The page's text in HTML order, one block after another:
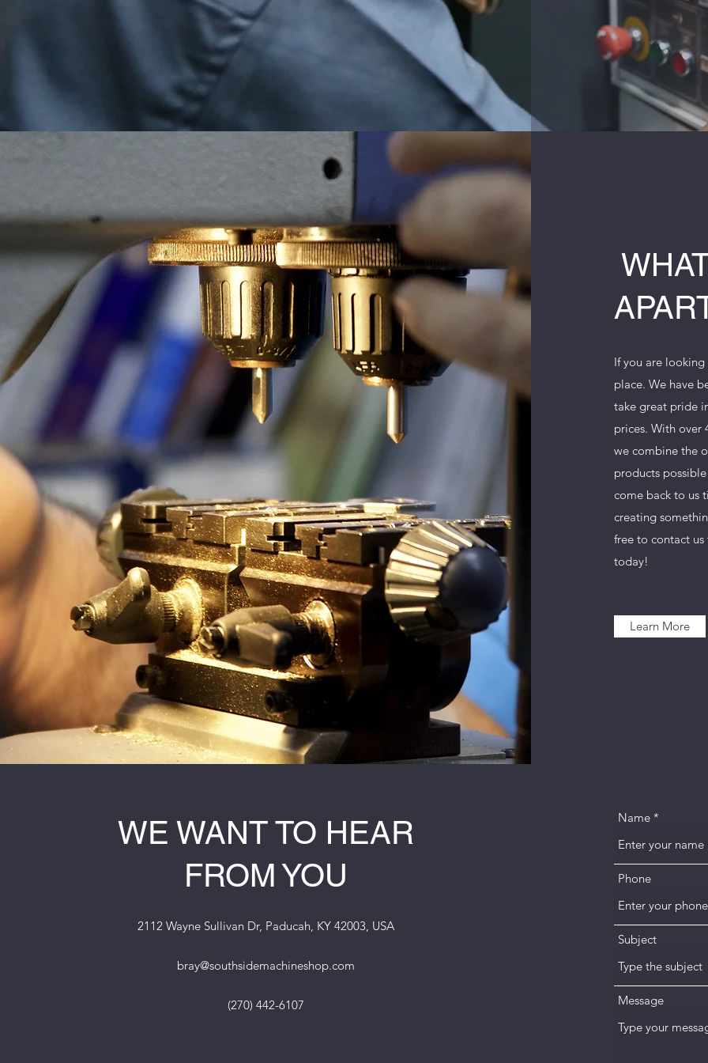
If you are
place. We have
take great pride
prices. With over
we combine the
products
come back to us
creating
free to contact
today!
Learn More
WE WANT TO HEAR
FROM YOU
2112 Wayne Sullivan Dr, Paducah, KY 42003, USA
bray@southsidemachineshop.com
(270) 442-6107
Name
Phone
Subject
Message